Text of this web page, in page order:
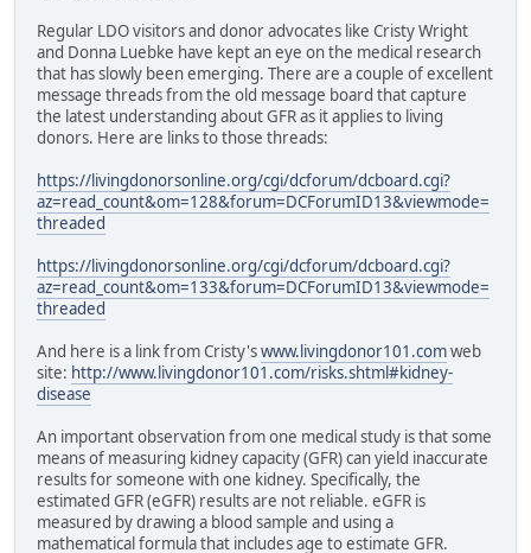
Regular LDO visitors and donor advocates like Cristy Wright
and Donna Luebke have kept an eye on the medical research
that has slowly been emerging. There are a couple of excellent
message threads from the old message board that capture
the latest understanding about GFR as it applies to living
donors. Here are links to those threads:
https://livingdonorsonline.org/cgi/dcforum/dcboard.cgi?
az=read_count&om=128&forum=DCForumID13&viewmode=
threaded
https://livingdonorsonline.org/cgi/dcforum/dcboard.cgi?
az=read_count&om=133&forum=DCForumID13&viewmode=
threaded
And here is a link from Cristy'swww.livingdonor101.comweb
site: http://www.livingdonor101.com/risks.shtml#kidney-
disease
An important observation from one medical study is that some
means of measuring kidney capacity (GFR) can yield inaccurate
results for someone with one kidney. Specifically, the
estimated GFR (eGFR) results are not reliable. eGFR is
measured by drawing a blood sample and using a
mathematical formula that includes age to estimate GFR.